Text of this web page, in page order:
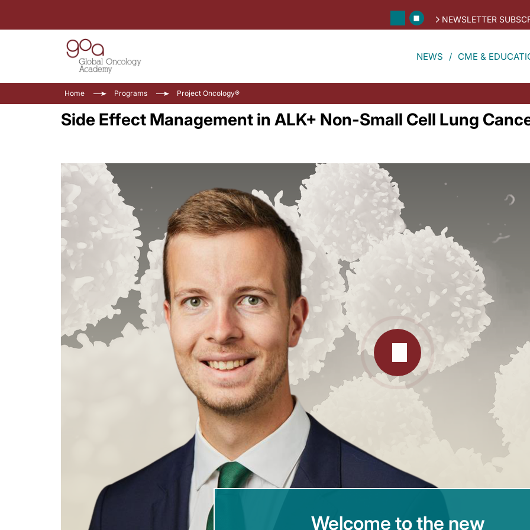
NEWSLETTER
NEWS CME &
Home Programs Project Oncology®
Side Effect Management in ALK+ Non-Small Cell Lung
Welcome to the new